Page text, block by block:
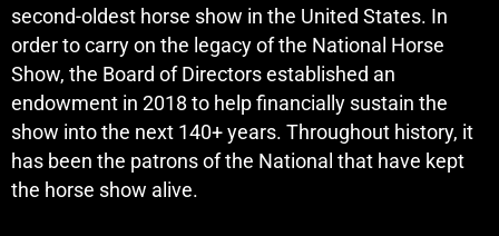
second-oldest horse show in the United States. In
order to carry on the legacy of the National Horse
Show, the Board of Directors established an
endowment in 2018 to help financially sustain the
show into the next 140+ years. Throughout history, it
has been the patrons of the National that have kept
the horse show alive.